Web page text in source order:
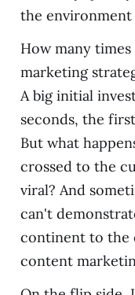
the
How many
marketing
A big initial
seconds, the
But what
crossed to the
viral? And
can't
continent to the
content